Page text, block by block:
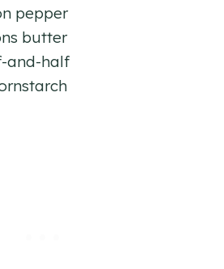
pepper
butter
and-half